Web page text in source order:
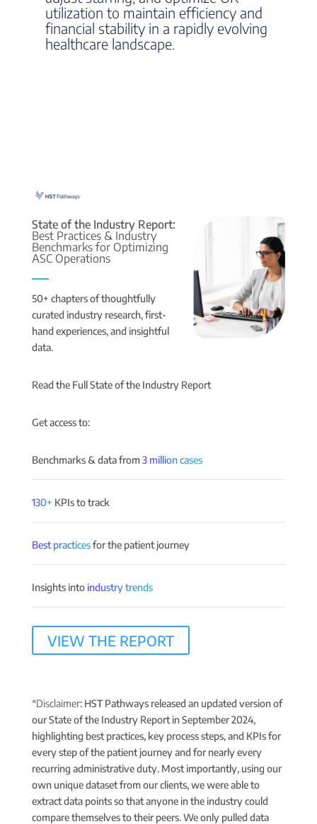
utilization to maintain efficiency and
financial stability in a rapidly evolving
healthcare landscape.
State of the Industry Report:
Best Practices & Industry
Benchmarks for Optimizing
ASC Operations
50+ chapters of thoughtfully
curated industry research, first-
hand experiences, and insightful
data.
Read the Full State of the Industry Report
Get access to:
Benchmarks & data from3 million cases
130+ KPIs to track
Best practicesfor the patient journey
Insights into industry trends
VIEW THE REPORT
*Disclaimer: HST Pathways released an updated version of
our State of the Industry Report in September 2024,
highlighting best practices, key process steps, and KPIs for
every step of the patient journey and for nearly every
recurring administrative duty. Most importantly, using our
own unique dataset from our clients, we were able to
extract data points so that anyone in the industry could
compare themselves to their peers. We only pulled data